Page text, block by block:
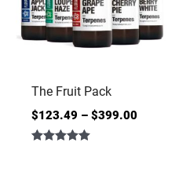
The Fruit Pack
$123.49 – $399.00